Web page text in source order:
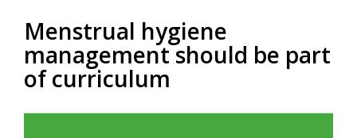
Menstrual hygiene
management should be part
of curriculum